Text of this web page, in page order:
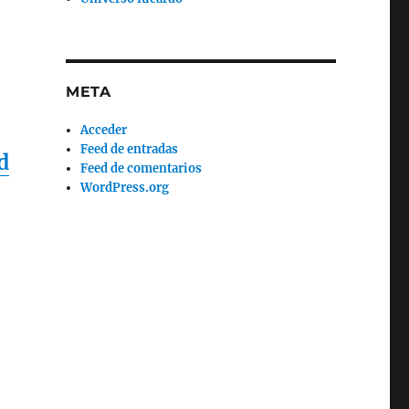
META
Acceder
Feed de entradas
Feed de comentarios
WordPress.org